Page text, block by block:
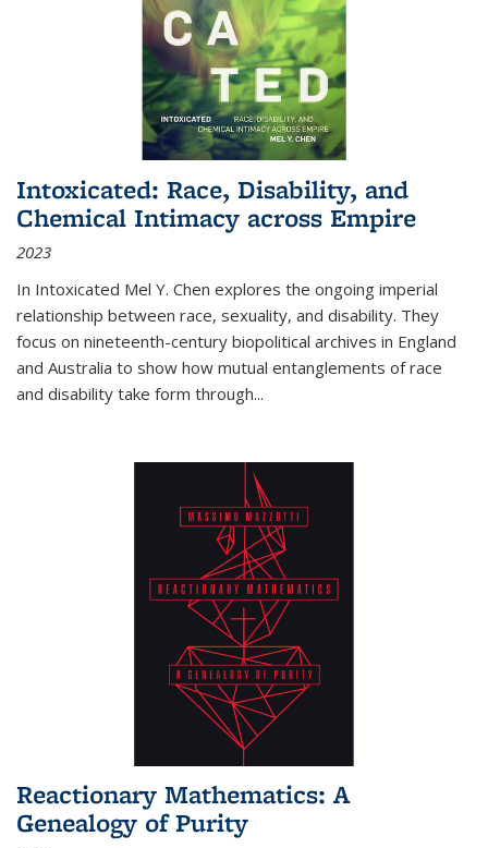
Intoxicated: Race, Disability, and
Chemical Intimacy across Empire
2023
In Intoxicated Mel Y. Chen explores the ongoing imperial
relationship between race, sexuality, and disability. They
focus on nineteenth-century biopolitical archives in England
and Australia to show how mutual entanglements of race
and disability take form through...
Reactionary Mathematics: A
Genealogy of Purity